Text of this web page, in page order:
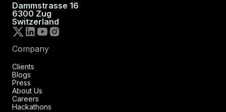
Dammstrasse 16
6300 Zug
Switzerland
Company
Clients
Blogs
Press
About Us
Careers
Hackathons